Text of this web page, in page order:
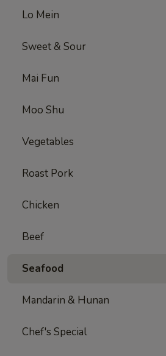
Lo Mein
Sweet & Sour
Mai Fun
Moo Shu
Vegetables
Roast Pork
Chicken
Beef
Seafood
Mandarin & Hunan
Chef's Special